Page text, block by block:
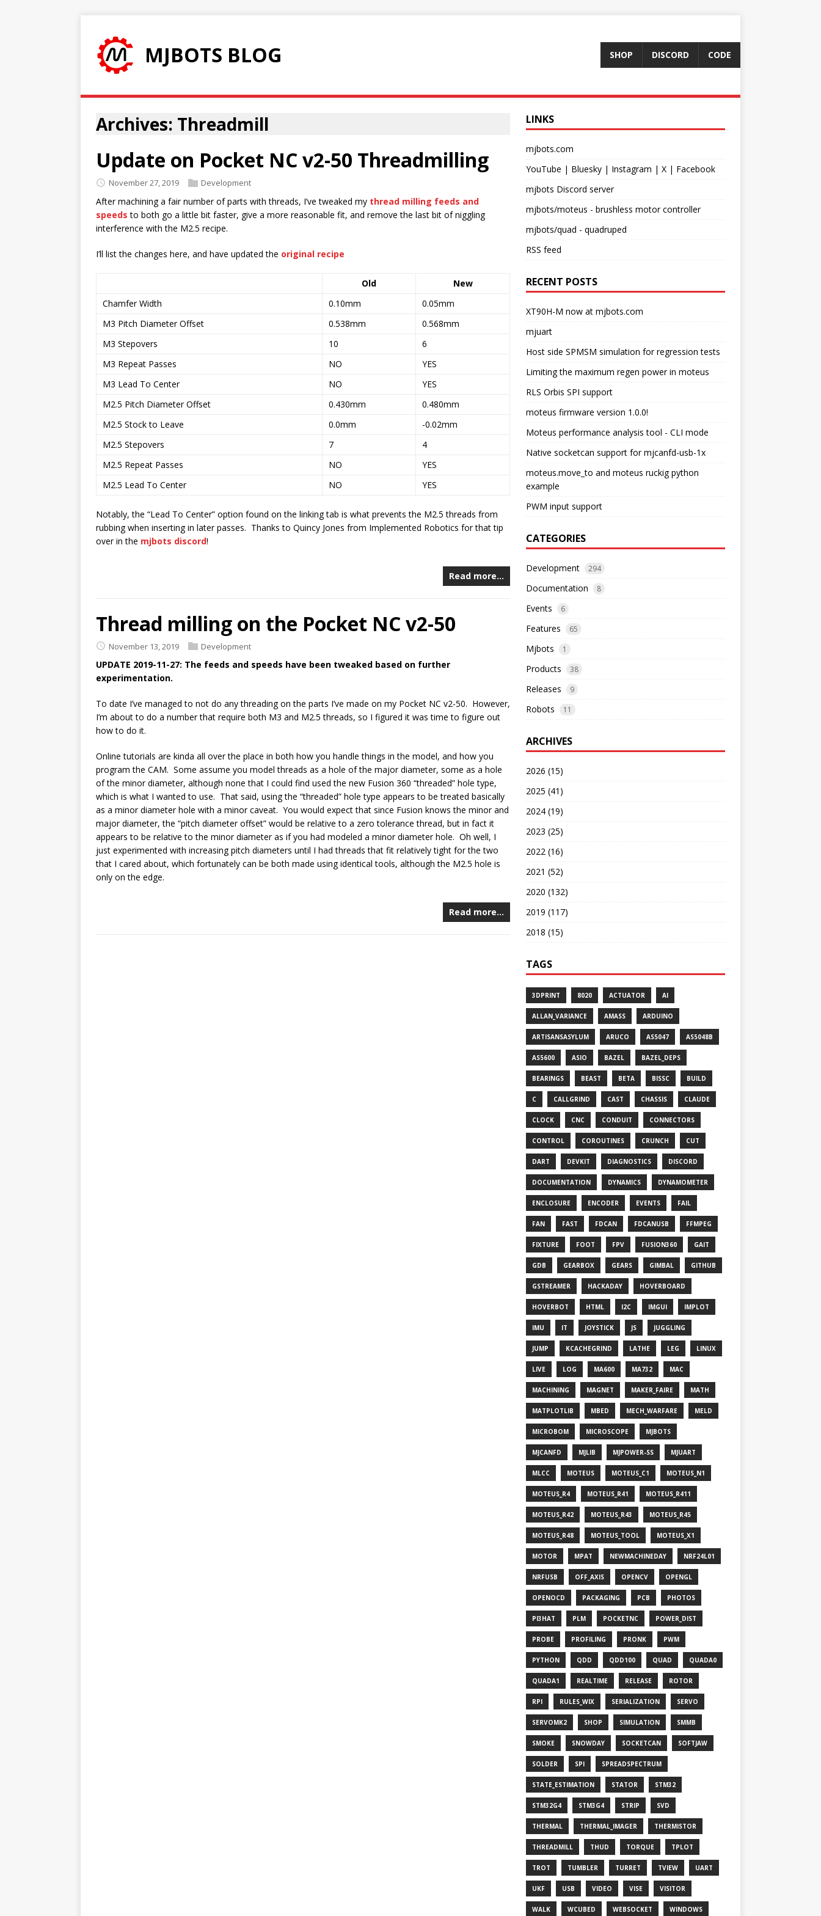
MJBOTS BLOG SHOP DISCORD CODE
Archives: Threadmill
Update on Pocket NC v2-50 Threadmilling
November 27, 2019 Development
After machining a fair number of parts with threads, I’ve tweaked my thread milling feeds and
speeds to both go a little bit faster, give a more reasonable fit, and remove the last bit of niggling
interference with the M2.5 recipe.
I’ll list the changes here, and have updated the original recipe
Old
New
Chamfer Width
0.10mm
0.05mm
M3 Pitch Diameter Offset
0.538mm
0.568mm
M3 Stepovers
10
6
M3 Repeat Passes
NO
YES
M3 Lead To Center
NO
YES
M2.5 Pitch Diameter Offset
0.430mm
0.480mm
M2.5 Stock to Leave
0.0mm
-0.02mm
M2.5 Stepovers
7
4
M2.5 Repeat Passes
NO
YES
M2.5 Lead To Center
NO YES
Notably, the “Lead To Center” option found on the linking tab is what prevents the M2.5 threads from
rubbing when inserting in later passes. Thanks to Quincy Jones from Implemented Robotics for that tip
over in the mjbots discord!
Read more…
Thread milling on the Pocket NC v2-50
November 13, 2019 Development
UPDATE 2019-11-27: The feeds and speeds have been tweaked based on further
experimentation.
To date I’ve managed to not do any threading on the parts I’ve made on my Pocket NC v2-50. However,
I’m about to do a number that require both M3 and M2.5 threads, so I figured it was time to figure out
how to do it.
Online tutorials are kinda all over the place in both how you handle things in the model, and how you
program the CAM. Some assume you model threads as a hole of the major diameter, some as a hole
of the minor diameter, although none that I could find used the new Fusion 360 “threaded” hole type,
which is what I wanted to use. That said, using the “threaded” hole type appears to be treated basically
as a minor diameter hole with a minor caveat. You would expect that since Fusion knows the minor and
major diameter, the “pitch diameter offset” would be relative to a zero tolerance thread, but in fact it
appears to be relative to the minor diameter as if you had modeled a minor diameter hole. Oh well, I
just experimented with increasing pitch diameters until I had threads that fit relatively tight for the two
that I cared about, which fortunately can be both made using identical tools, although the M2.5 hole is
only on the edge.
Read more…
LINKS
mjbots.com
YouTube | Bluesky| Instagram | X| Facebook
mjbots Discord server
mjbots/moteus - brushless motor controller
mjbots/quad - quadruped
RSS feed
RECENT POSTS
XT90H-M now at mjbots.com
mjuart
Host side SPMSM simulation for regression tests
Limiting the maximum regen power in moteus
RLS Orbis SPI support
moteus firmware version 1.0.0!
Moteus performance analysis tool - CLI mode
Native socketcan support for mjcanfd-usb-1x
moteus.move_to and moteus ruckig python
example
PWM input support
CATEGORIES
Development 294
Documentation 8
Events 6
Features 65
Mjbots 1
Products 38
Releases 9
Robots 11
ARCHIVES
2026 (15)
2025 (41)
2024 (19)
2023 (25)
2022 (16)
2021 (52)
2020 (132)
2019 (117)
2018 (15)
TAGS
3DPRINT 8020 ACTUATOR AI
ALLAN_VARIANCE AMASS ARDUINO
ARTISANSASYLUM ARUCO AS5047 AS5048B
AS5600 ASIO BAZEL BAZEL_DEPS
BEARINGS BEAST BETA BISSC BUILD
C CALLGRIND CAST CHASSIS CLAUDE
CLOCK CNC CONDUIT CONNECTORS
CONTROL COROUTINES CRUNCH CUT
DART DEVKIT DIAGNOSTICS DISCORD
DOCUMENTATION DYNAMICS DYNAMOMETER
ENCLOSURE ENCODER EVENTS FAIL
FAN FAST FDCAN FDCANUSB FFMPEG
FIXTURE FOOT FPV FUSION360 GAIT
GDB GEARBOX GEARS GIMBAL GITHUB
GSTREAMER HACKADAY HOVERBOARD
HOVERBOT HTML I2C IMGUI IMPLOT
IMU IT JOYSTICK JS JUGGLING
JUMP KCACHEGRIND LATHE LEG LINUX
LIVE LOG MA600 MA732 MAC
MACHINING MAGNET MAKER_FAIRE MATH
MATPLOTLIB MBED MECH_WARFARE MELD
MICROBOM MICROSCOPE MJBOTS
MJCANFD MJLIB MJPOWER-SS MJUART
MLCC MOTEUS MOTEUS_C1 MOTEUS_N1
MOTEUS_R4 MOTEUS_R41 MOTEUS_R411
MOTEUS_R42 MOTEUS_R43 MOTEUS_R45
MOTEUS_R48 MOTEUS_TOOL MOTEUS_X1
MOTOR MPAT NEWMACHINEDAY NRF24L01
NRFUSB OFF_AXIS OPENCV OPENGL
OPENOCD PACKAGING PCB PHOTOS
PI3HAT PLM POCKETNC POWER_DIST
PROBE PROFILING PRONK PWM
PYTHON QDD QDD100 QUAD QUADA0
QUADA1 REALTIME RELEASE ROTOR
RPI RULES_WIX SERIALIZATION SERVO
SERVOMK2 SHOP SIMULATION SMMB
SMOKE SNOWDAY SOCKETCAN SOFTJAW
SOLDER SPI SPREADSPECTRUM
STATE_ESTIMATION STATOR STM32
STM32G4 STM3G4 STRIP SVD
THERMAL THERMAL_IMAGER THERMISTOR
THREADMILL THUD TORQUE TPLOT
TROT TUMBLER TURRET TVIEW UART
UKF USB VIDEO VISE VISITOR
WALK WCUBED WEBSOCKET WINDOWS